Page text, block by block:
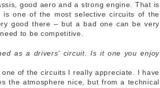
good aero and a strong engine. That is
one of the most selective circuits of the
good there – but a bad one can be very
to be competitive.
as a drivers' circuit. Is it one you enjoy
one of the circuits I really appreciate. I have
the atmosphere nice, but from a technical